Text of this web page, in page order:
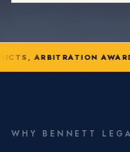
ARBITRATION
WHY BENNETT